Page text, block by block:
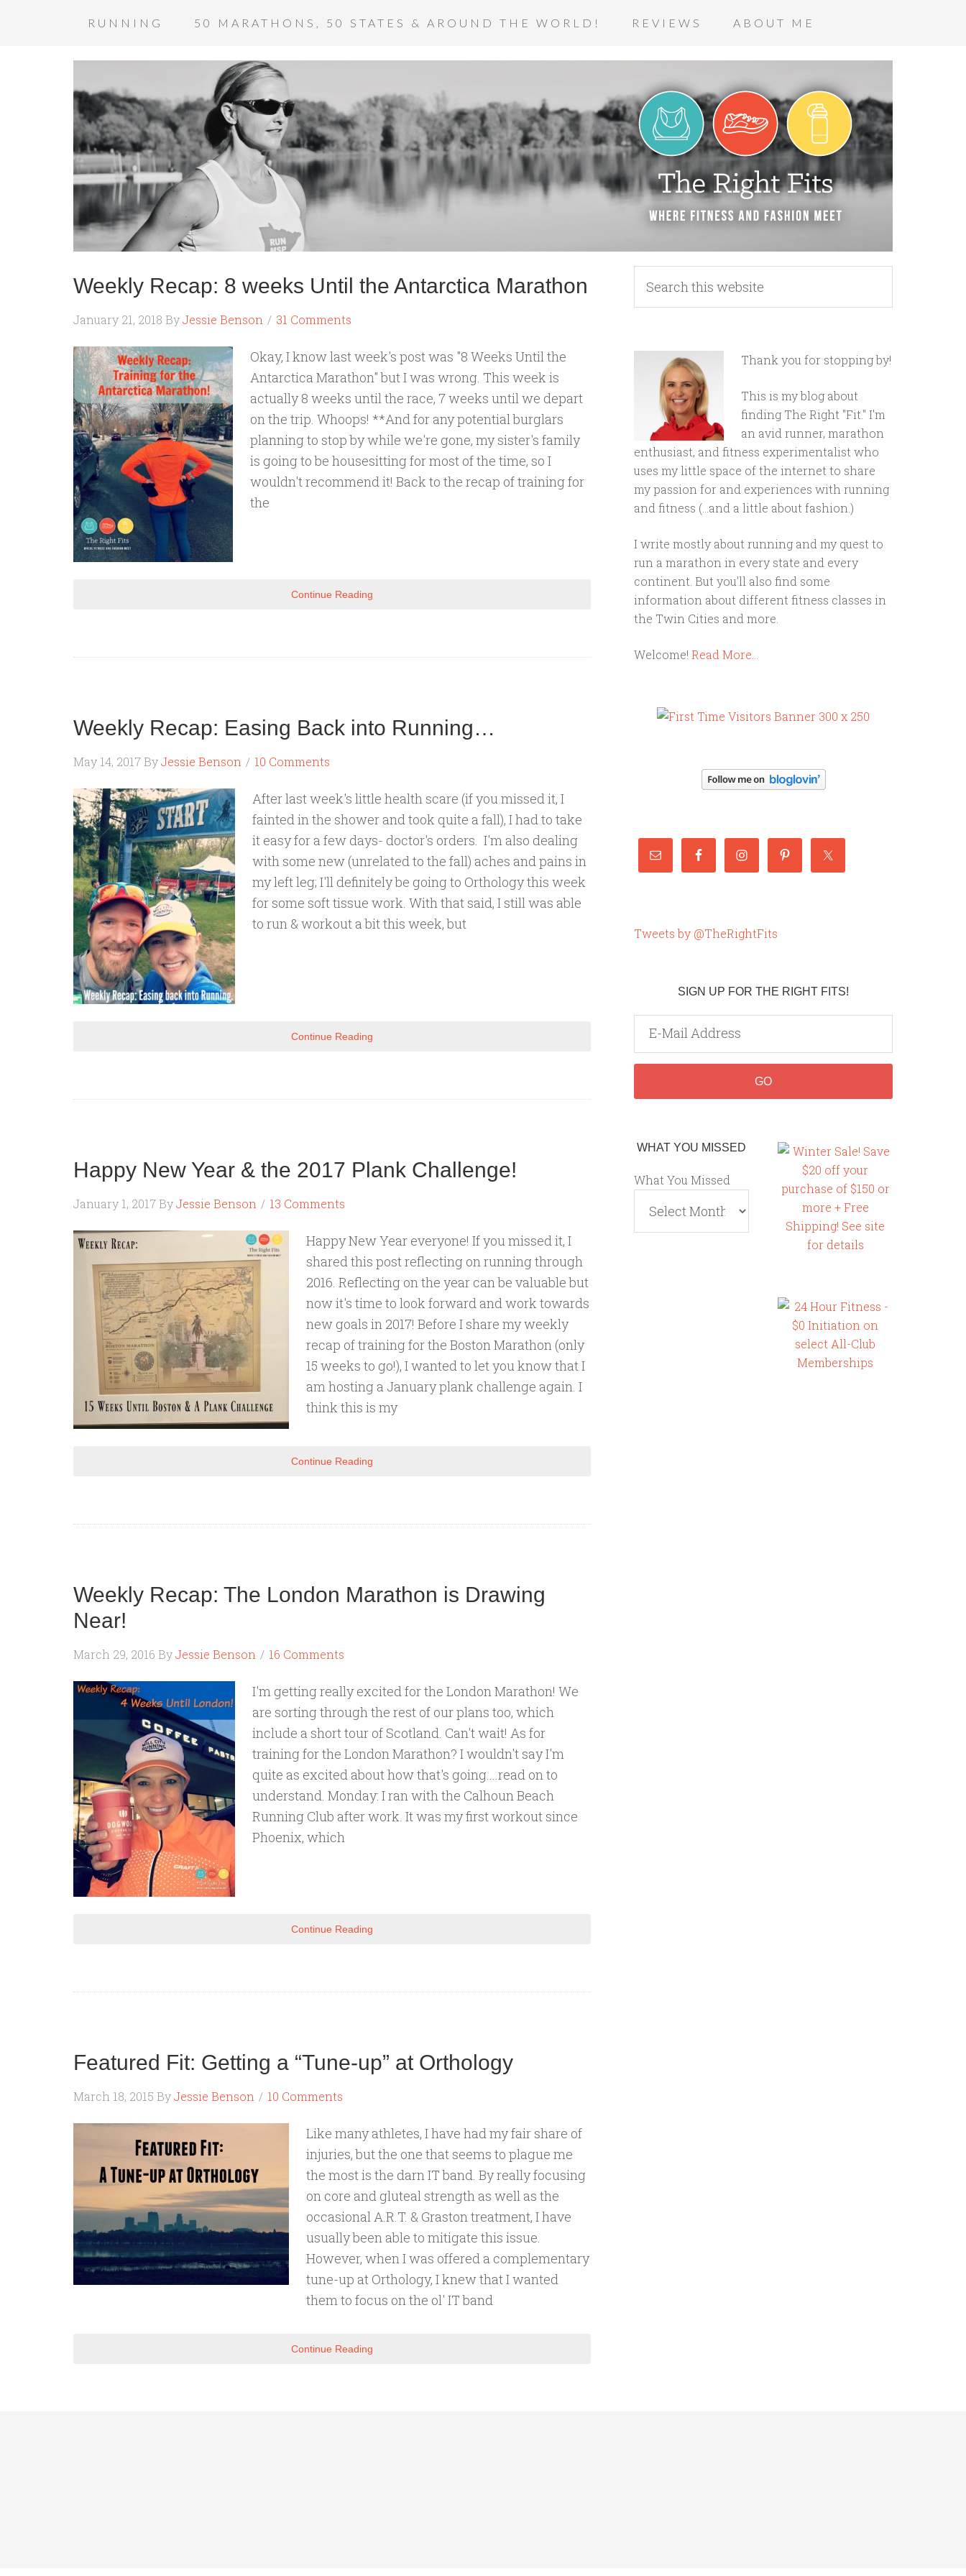
RUNNING 50 MARATHONS, 50 STATES & AROUND THE WORLD! REVIEWS ABOUT ME
Weekly Recap: 8 weeks Until the Antarctica Marathon
January 21, 2018 ByJessie Benson 31 Comments
Okay, I know last week's post was "8 Weeks Until the
Antarctica Marathon" but I was wrong. This week is
actually 8 weeks until the race, 7 weeks until we depart
on the trip. Whoops! **And for any potential burglars
planning to stop by while we're gone, my sister's family
is going to be housesitting for most of the time, so I
wouldn't recommend it! Back to the recap of training for
the
Continue Reading
Weekly Recap: Easing Back into Running…
May 14, 2017 ByJessie Benson 10 Comments
After last week's little health scare (if you missed it, I
fainted in the shower and took quite a fall), I had to take
it easy for a few days- doctor's orders. I'm also dealing
with some new (unrelated to the fall) aches and pains in
my left leg; I'll definitely be going to Orthology this week
for some soft tissue work. With that said, I still was able
to run & workout a bit this week, but
Continue Reading
Happy New Year & the 2017 Plank Challenge!
January 1, 2017 ByJessie Benson 13 Comments
Happy New Year everyone! If you missed it, I
shared this post reflecting on running through
2016. Reflecting on the year can be valuable but
now it's time to look forward and work towards
new goals in 2017! Before I share my weekly
recap of training for the Boston Marathon (only
15 weeks to go!), I wanted to let you know that I
am hosting a January plank challenge again. I
think this is my
Continue Reading
Weekly Recap: The London Marathon is Drawing
Near!
March 29, 2016 ByJessie Benson 16 Comments
I'm getting really excited for the London Marathon! We
are sorting through the rest of our plans too, which
include a short tour of Scotland. Can't wait! As for
training for the London Marathon? I wouldn't say I'm
quite as excited about how that's going....read on to
understand. Monday: I ran with the Calhoun Beach
Running Club after work. It was my first workout since
Phoenix, which
Continue Reading
Featured Fit: Getting a “Tune-up” at Orthology
March 18, 2015 ByJessie Benson 10 Comments
Like many athletes, I have had my fair share of
injuries, but the one that seems to plague me
the most is the darn IT band. By really focusing
on core and gluteal strength as well as the
occasional A.R.T. & Graston treatment, I have
usually been able to mitigate this issue.
However, when I was offered a complementary
tune-up at Orthology, I knew that I wanted
them to focus on the ol' IT band
Continue Reading
Thank you for stopping by!
This is my blog about
finding The Right "Fit." I'm
an avid runner, marathon
enthusiast, and fitness experimentalist who
uses my little space of the internet to share
my passion for and experiences with running
and fitness (...and a little about fashion.)
I write mostly about running and my quest to
run a marathon in every state and every
continent. But you'll also find some
information about different fitness classes in
the Twin Cities and more.
Welcome! Read More…
Tweets by @TheRightFits
SIGN UP FOR THE RIGHT FITS!
WHAT YOU MISSED
What You Missed